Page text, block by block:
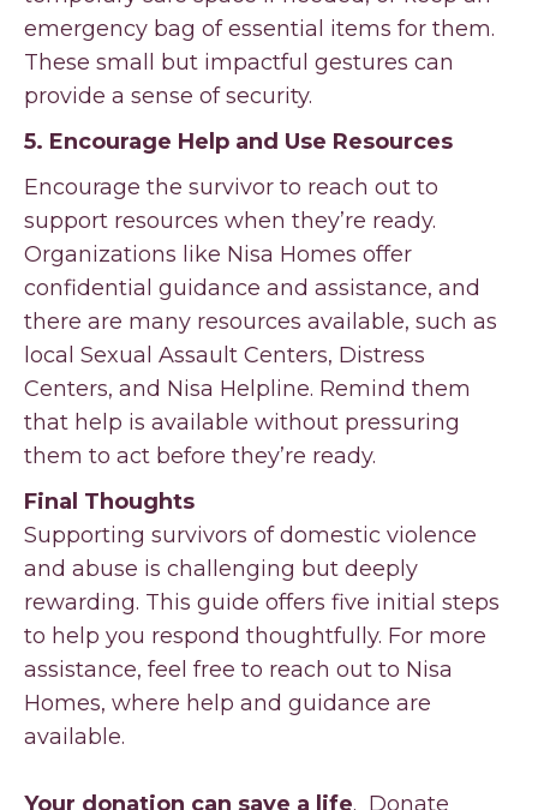
emergency bag of essential items for them.
These small but impactful gestures can
provide a sense of security.
5. Encourage Help and Use Resources
Encourage the survivor to reach out to
support resources when they’re ready.
Organizations like Nisa Homes offer
confidential guidance and assistance, and
there are many resources available, such as
local Sexual Assault Centers, Distress
Centers, and Nisa Helpline. Remind them
that help is available without pressuring
them to act before they’re ready.
Final Thoughts
Supporting survivors of domestic violence
and abuse is challenging but deeply
rewarding. This guide offers five initial steps
to help you respond thoughtfully. For more
assistance, feel free to reach out to Nisa
Homes, where help and guidance are
available.
Your donation can save a life. Donate